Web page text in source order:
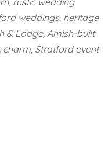
weddings, heritage
& Lodge, Amish-built
Stratford event